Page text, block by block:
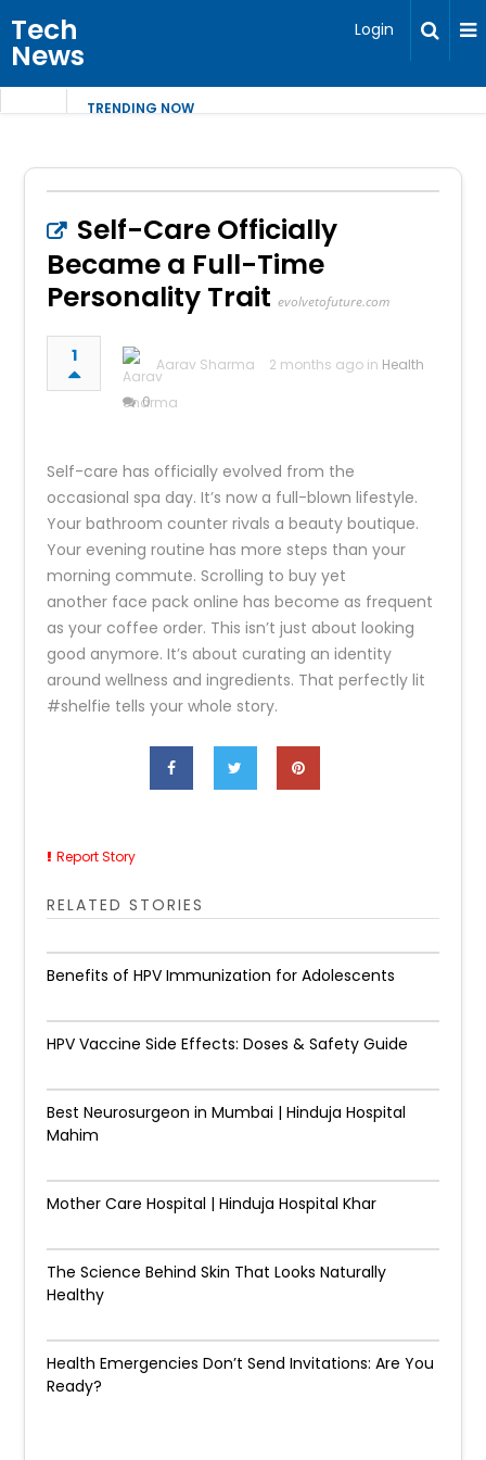
Tech
News
Login
TRENDING NOW
Self-Care Officially
Became a Full-Time
Personality Trait evolvetofuture.com
1 Aarav Sharma 2 months ago in Health
0
Self-care has officially evolved from the
occasional spa day. It’s now a full-blown lifestyle.
Your bathroom counter rivals a beauty boutique.
Your evening routine has more steps than your
morning commute. Scrolling to buy yet
another face pack online has become as frequent
as your coffee order. This isn’t just about looking
good anymore. It’s about curating an identity
around wellness and ingredients. That perfectly lit
#shelfie tells your whole story.
Report Story
RELATED STORIES
Benefits of HPV Immunization for Adolescents
HPV Vaccine Side Effects: Doses & Safety Guide
Best Neurosurgeon in Mumbai | Hinduja Hospital
Mahim
Mother Care Hospital | Hinduja Hospital Khar
The Science Behind Skin That Looks Naturally
Healthy
Health Emergencies Don’t Send Invitations: Are You
Ready?